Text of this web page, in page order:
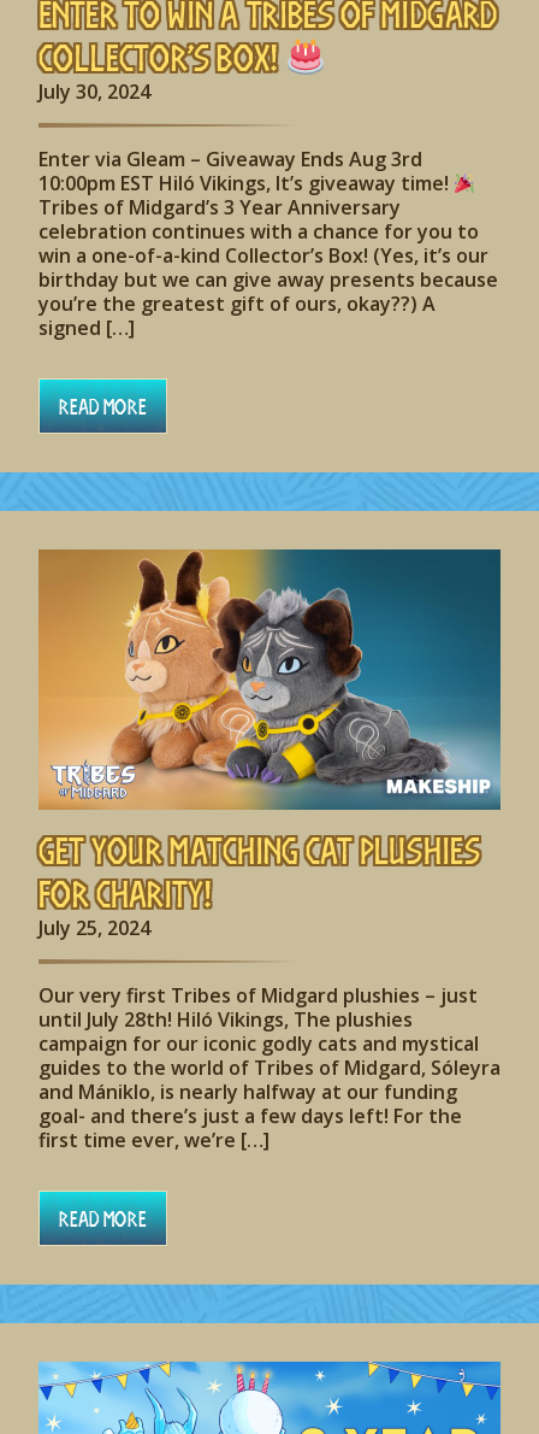
Enter to Win A Tribes of Midgard
Collector’s Box!
July 30, 2024
Enter via Gleam – Giveaway Ends Aug 3rd
10:00pm EST Hiló Vikings, It’s giveaway time!
Tribes of Midgard’s 3 Year Anniversary
celebration continues with a chance for you to
win a one-of-a-kind Collector’s Box! (Yes, it’s our
birthday but we can give away presents because
you’re the greatest gift of ours, okay??) A
signed […]
Read More
Get Your Matching Cat Plushies
for Charity!
July 25, 2024
Our very first Tribes of Midgard plushies – just
until July 28th! Hiló Vikings, The plushies
campaign for our iconic godly cats and mystical
guides to the world of Tribes of Midgard, Sóleyra
and Mániklo, is nearly halfway at our funding
goal- and there’s just a few days left! For the
first time ever, we’re […]
Read More